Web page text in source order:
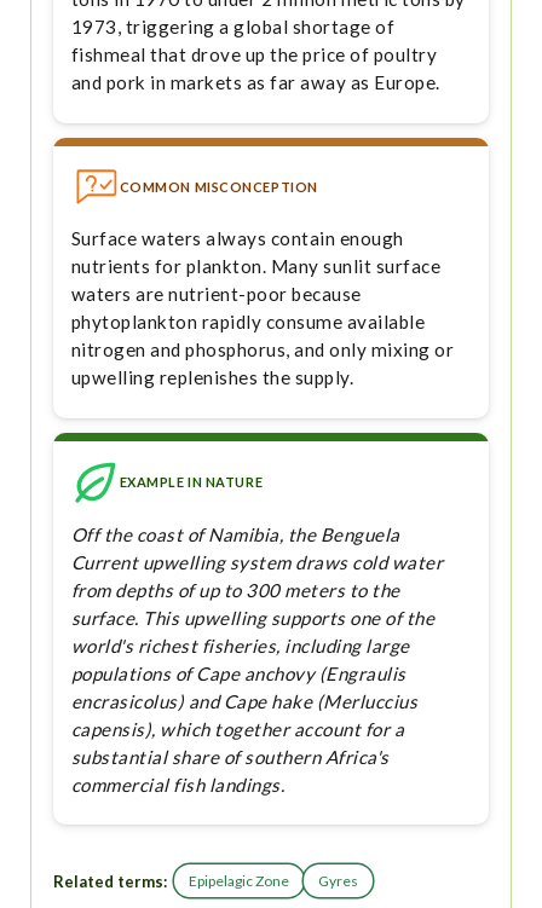
1973, triggering a global shortage of
fishmeal that drove up the price of poultry
and pork in markets as far away as Europe.
COMMON MISCONCEPTION
Surface waters always contain enough
nutrients for plankton. Many sunlit surface
waters are nutrient-poor because
phytoplankton rapidly consume available
nitrogen and phosphorus, and only mixing or
upwelling replenishes the supply.
EXAMPLE IN NATURE
Off the coast of Namibia, the Benguela
Current upwelling system draws cold water
from depths of up to 300 meters to the
surface. This upwelling supports one of the
world's richest fisheries, including large
populations of Cape anchovy (Engraulis
encrasicolus) and Cape hake (Merluccius
capensis), which together account for a
substantial share of southern Africa's
commercial fish landings.
Related terms: Epipelagic Zone Gyres